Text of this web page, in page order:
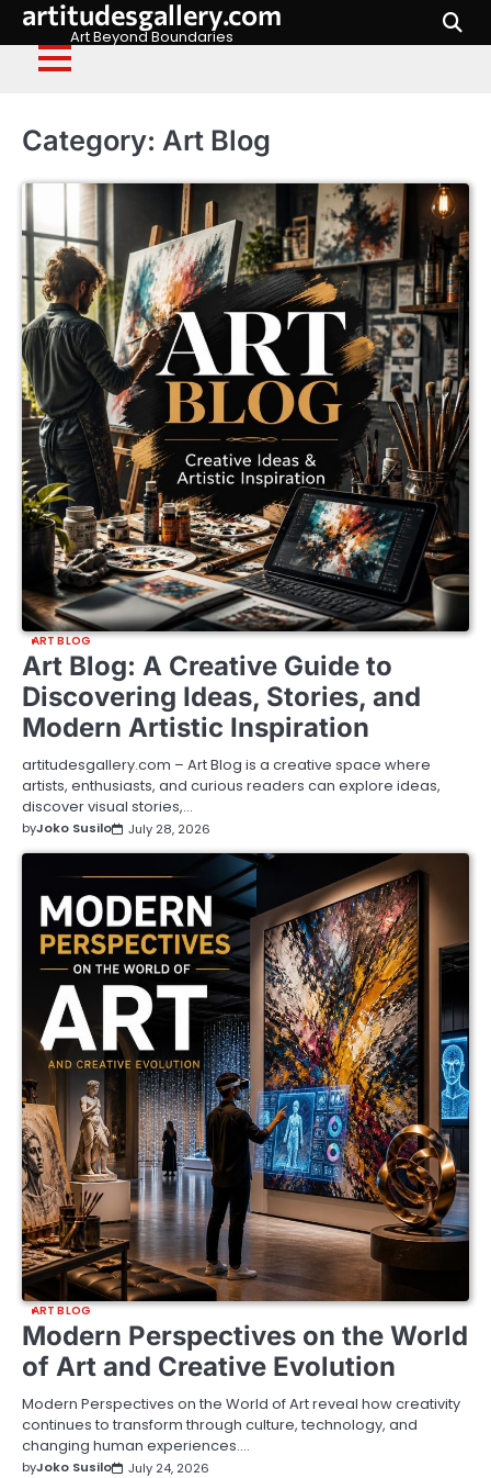
Skip
content
artitudesgallery.com
Art Beyond Boundaries
Category: Art Blog
ART BLOG
Art Blog: A Creative Guide to
Discovering Ideas, Stories, and
Modern Artistic Inspiration
artitudesgallery.com – Art Blog is a creative space where
artists, enthusiasts, and curious readers can explore ideas,
discover visual stories,…
byJoko Susilo July 28, 2026
ART BLOG
Modern Perspectives on the World
of Art and Creative Evolution
Modern Perspectives on the World of Art reveal how creativity
continues to transform through culture, technology, and
changing human experiences.…
byJoko Susilo July 24, 2026